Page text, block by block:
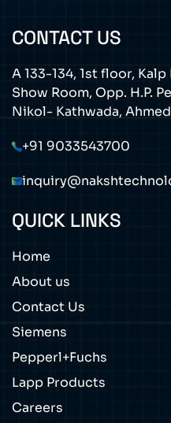
CONTACT US
A 133-134, 1st floor,
Show Room, Opp. H.P.
Nikol- Kathwada,
+91 9033543700
QUICK LINKS
Home
About us
Contact Us
Siemens
Pepperl+Fuchs
Lapp Products
Careers